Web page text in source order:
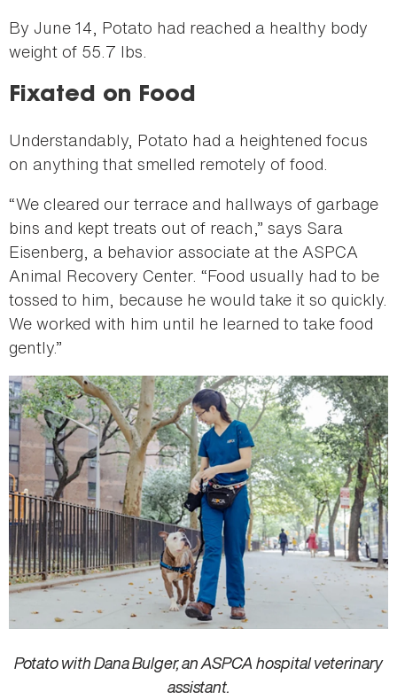
By June 14, Potato had reached a healthy body
weight of 55.7 lbs.
Fixated on Food
Understandably, Potato had a heightened focus
on anything that smelled remotely of food.
“We cleared our terrace and hallways of garbage
bins and kept treats out of reach,” says Sara
Eisenberg, a behavior associate at the ASPCA
Animal Recovery Center. “Food usually had to be
tossed to him, because he would take it so quickly.
We worked with him until he learned to take food
gently.”
Potato with Dana Bulger, an ASPCA hospital veterinary
assistant.